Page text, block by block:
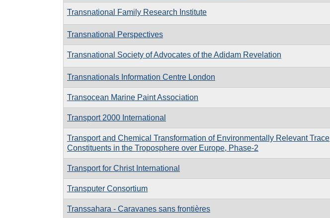
Transnational Family Research Institute
Transnational Perspectives
Transnational Society of Advocates of the Adidam Revelation
Transnationals Information Centre London
Transocean Marine Paint Association
Transport 2000 International
Transport and Chemical Transformation of Environmentally Relevant Trace
Constituents in the Troposphere over Europe, Phase-2
Transport for Christ International
Transputer Consortium
Transsahara - Caravanes sans frontières